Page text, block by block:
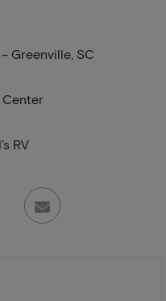
Greenville, SC
Center
RV